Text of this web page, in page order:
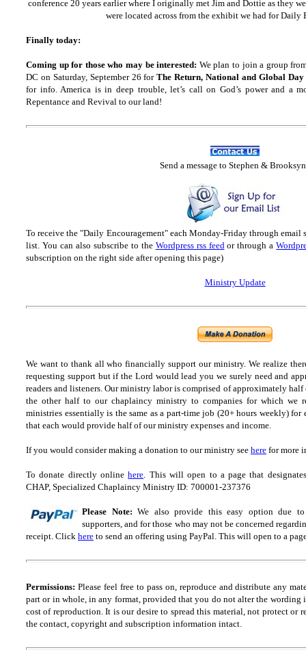
conference 20 years earlier where I originally met Jim and Dottie as they
were located across from the exhibit we had for Daily
Finally today:
Coming up for those who may be interested: We plan to join a group
DC on Saturday, September 26 forThe Return, National and Global
for info. America is in deep trouble, let’s call on God’s power and a
Repentance and Revival to our land!
Send a message to Stephen &
To receive the "Daily Encouragement" each Monday-Friday through email
list. You can also subscribe to the Wordpress rss feedor through a
subscription on the right side after opening this page)
Ministry Update
We want to thank all who financially support our ministry. We realize
requesting support but if the Lord would lead you we surely need and
readers and listeners. Our ministry labor is comprised of approximately
the other half to our chaplaincy ministry to companies for which we
ministries essentially is the same as a part-time job (20+ hours weekly) for
that each would provide half of our ministry expenses and income.
If you would consider making a donation to our ministry see here for more
To donate directly onlinehere. This will open to a page that
CHAP, Specialized Chaplaincy Ministry ID: 700001-237376
Please Note: We also provide this easy option due
supporters, and for those who may not be concerned
receipt. Click here to send an offering using PayPal. This will open to a
Permissions: Please feel free to pass on, reproduce and distribute any
part or in whole, in any format, provided that you do not alter the wording
cost of reproduction. It is our desire to spread this material, not protect or
the contact, copyright and subscription information intact.